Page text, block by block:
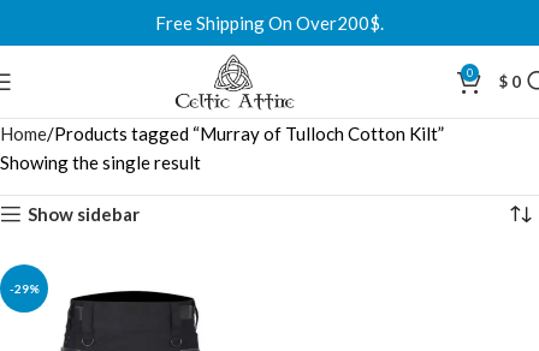
Free Shipping On Over200$.
0 $ 0
Home Products tagged “Murray of Tulloch Cotton Kilt”
Showing the single result
Show sidebar
-29%